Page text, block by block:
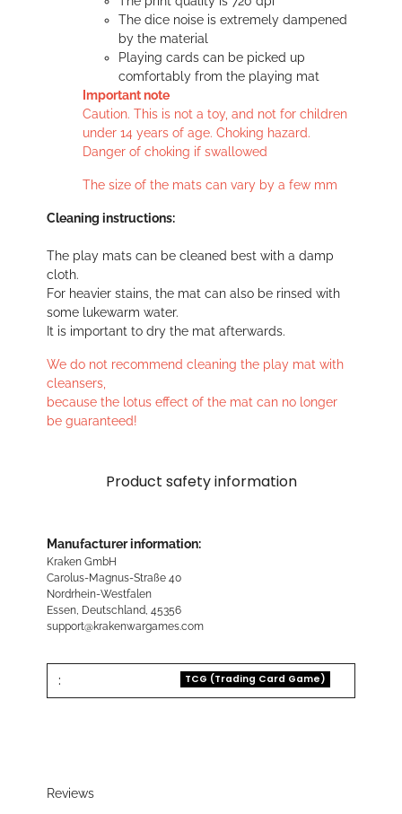
The dice noise is extremely dampened
by the material
Playing cards can be picked up
comfortably from the playing mat
Important note
Caution. This is not a toy, and not for children
under 14 years of age. Choking hazard.
Danger of choking if swallowed
The size of the mats can vary by a few mm
Cleaning instructions:
The play mats can be cleaned best with a damp
cloth.
For heavier stains, the mat can also be rinsed with
some lukewarm water.
It is important to dry the mat afterwards.
We do not recommend cleaning the play mat with
cleansers,
because the lotus effect of the mat can no longer
be guaranteed!
Product safety information
Manufacturer information:
Kraken GmbH
Carolus-Magnus-Straße 40
Nordrhein-Westfalen
Essen, Deutschland, 45356
support@krakenwargames.com
: TCG (Trading Card Game)
Reviews